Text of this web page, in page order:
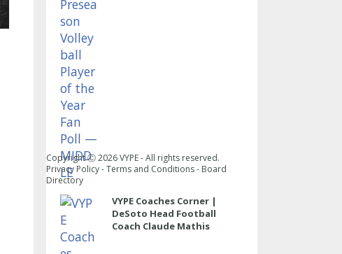
VYPE Coaches Corner |
DeSoto Head Football
Coach Claude Mathis
Copyright Ⓒ2026VYPE - All rights reserved.
Privacy Policy-Terms and Conditions- Board
Directory